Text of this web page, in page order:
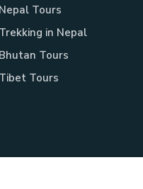
Tours
in Nepal
Tours
Tours